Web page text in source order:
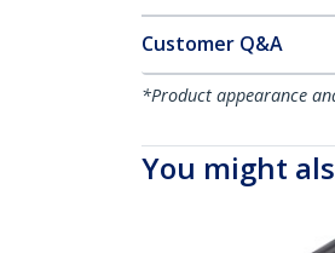
Customer Q&A
*Product appearance
You might